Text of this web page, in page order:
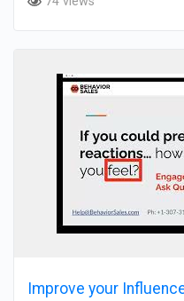
Improve your